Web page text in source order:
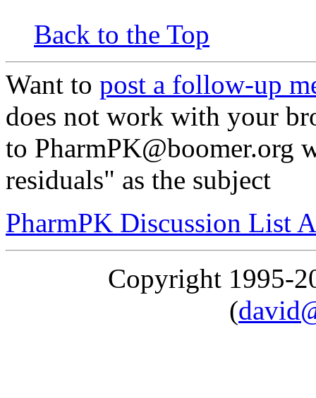
Back to the Top
Want to post a follow-up
does not work with your
to PharmPK@boomer.org
residuals" as the subject
PharmPK Discussion List
Copyright 1995-
(